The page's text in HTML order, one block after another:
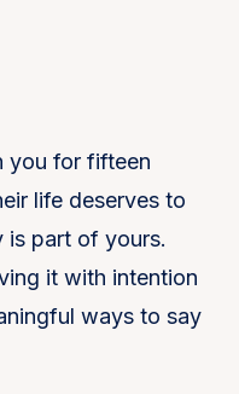
you for fifteen
life deserves to
is part of yours.
it with intention
ways to say